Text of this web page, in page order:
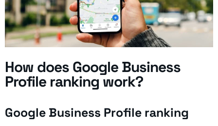
How does Google Business
Profile ranking work?
Google Business Profile ranking